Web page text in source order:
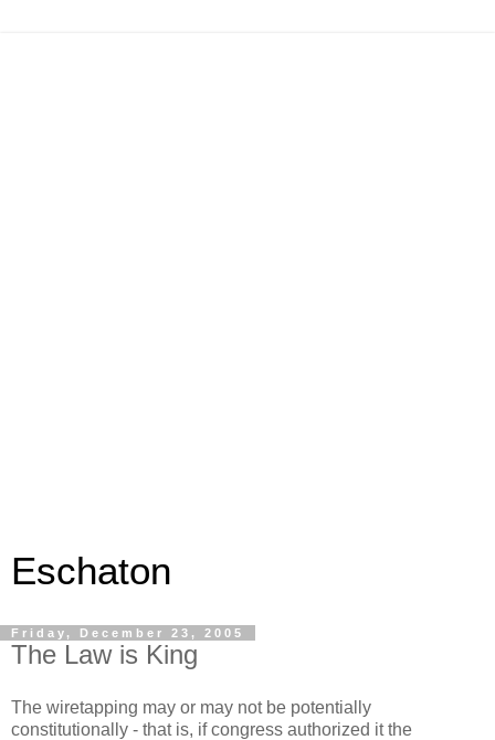
Eschaton
Friday, December 23, 2005
The Law is King
The wiretapping may or may not be potentially
constitutionally - that is, if congress authorized it the